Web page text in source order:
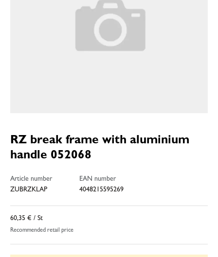
RZ break frame with aluminium
handle 052068
Article number
ZUBRZKLAP
EAN number
4048215595269
60,35 € / St
Recommended retail price